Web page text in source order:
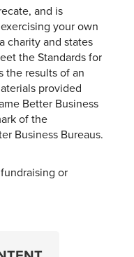
and is
your own
charity and states
the Standards for
the results of an
provided
Better Business
of the
Business Bureaus.
or